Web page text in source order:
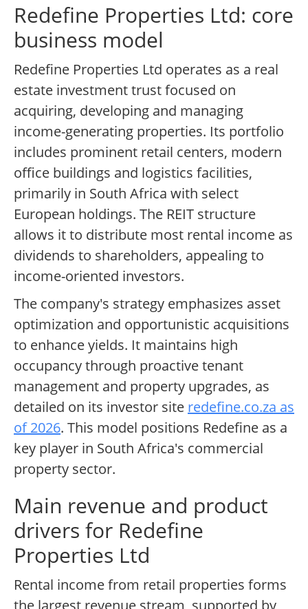
Redefine Properties Ltd: core
business model
Redefine Properties Ltd operates as a real
estate investment trust focused on
acquiring, developing and managing
income-generating properties. Its portfolio
includes prominent retail centers, modern
office buildings and logistics facilities,
primarily in South Africa with select
European holdings. The REIT structure
allows it to distribute most rental income as
dividends to shareholders, appealing to
income-oriented investors.
The company's strategy emphasizes asset
optimization and opportunistic acquisitions
to enhance yields. It maintains high
occupancy through proactive tenant
management and property upgrades, as
detailed on its investor site redefine.co.za as
of 2026. This model positions Redefine as a
key player in South Africa's commercial
property sector.
Main revenue and product
drivers for Redefine
Properties Ltd
Rental income from retail properties forms